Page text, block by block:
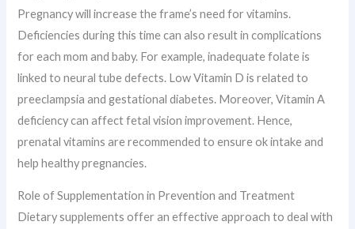
Pregnancy will increase the frame’s need for vitamins.
Deficiencies during this time can also result in complications
for each mom and baby. For example, inadequate folate is
linked to neural tube defects. Low Vitamin D is related to
preeclampsia and gestational diabetes. Moreover, Vitamin A
deficiency can affect fetal vision improvement. Hence,
prenatal vitamins are recommended to ensure ok intake and
help healthy pregnancies.
Role of Supplementation in Prevention and Treatment
Dietary supplements offer an effective approach to deal with